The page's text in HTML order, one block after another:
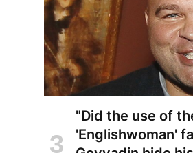
"Did the use of
'Englishwoman'